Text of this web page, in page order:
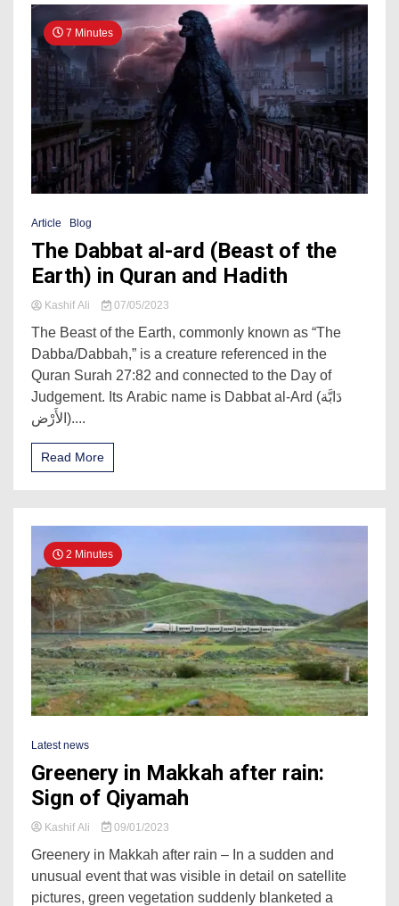
7 Minutes
Article Blog
The Dabbat al-ard (Beast of the
Earth) in Quran and Hadith
Kashif Ali 07/05/2023
The Beast of the Earth, commonly known as “The
Dabba/Dabbah,” is a creature referenced in the
Quran Surah 27:82 and connected to the Day of
Judgement. Its Arabic name is Dabbat al-Ard (دَابَّة
الأَرْض)....
Read More
2 Minutes
Latest news
Greenery in Makkah after rain:
Sign of Qiyamah
Kashif Ali 09/01/2023
Greenery in Makkah after rain – In a sudden and
unusual event that was visible in detail on satellite
pictures, green vegetation suddenly blanketed a